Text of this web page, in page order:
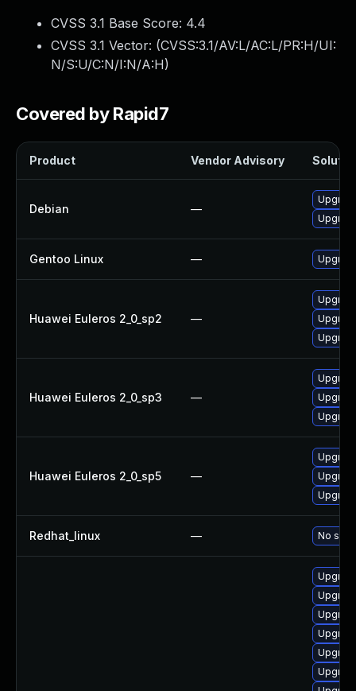
CVSS 3.1 Base Score: 4.4
CVSS 3.1 Vector: (CVSS:3.1/AV:L/AC:L/PR:H/UI:
N/S:U/C:N/I:N/A:H)
Covered by Rapid7
Product Vendor Advisory
Debian —
Gentoo Linux —
Huawei Euleros 2_0_sp2 —
Huawei Euleros 2_0_sp3 —
Huawei Euleros 2_0_sp5 —
Redhat_linux — No